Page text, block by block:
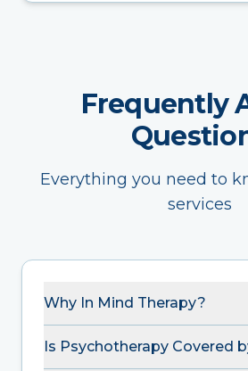
Frequently
Everything you need to
services
Why In Mind Therapy?
Is Psychotherapy Covered